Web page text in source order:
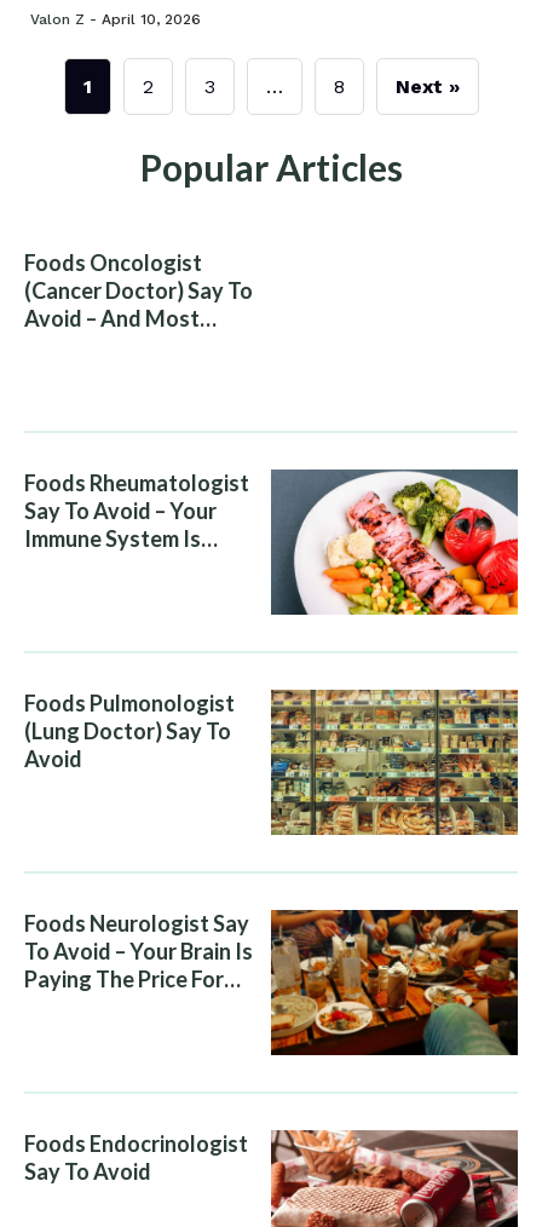
Valon Z - April 10, 2026
1 2 3 … 8 Next »
Popular Articles
Foods Oncologist
(Cancer Doctor) Say To
Avoid – And Most
Foods Rheumatologist
Say To Avoid – Your
Immune System Is
Foods Pulmonologist
(Lung Doctor) Say To
Avoid
Foods Neurologist Say
To Avoid – Your Brain Is
Paying The Price For
Foods Endocrinologist
Say To Avoid